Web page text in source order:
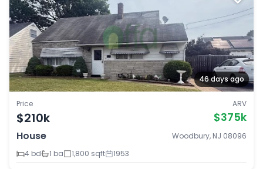
46 days ago
Price
$210k
ARV
$375k
House
Woodbury, NJ 08096
4 bd
1 ba 1,800 sqft 1953